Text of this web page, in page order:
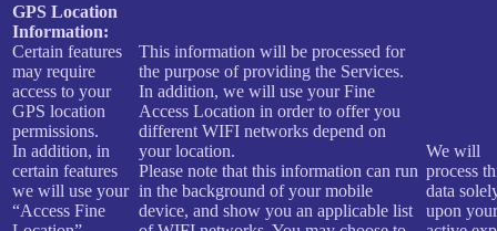
GPS Location
Information:
Certain features
may require
access to your
GPS location
permissions.
In addition, in
certain features
we will use your
“Access Fine
This information will be processed for
the purpose of providing the Services.
In addition, we will use your Fine
Access Location in order to offer you
different WIFI networks depend on
your location.
Please note that this information can run
in the background of your mobile
device, and show you an applicable list
We will
process
data
upon your